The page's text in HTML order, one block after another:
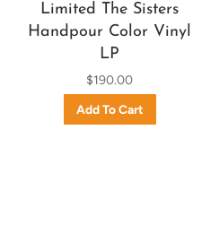
Limited The Sisters
Handpour Color Vinyl
LP
$190.00